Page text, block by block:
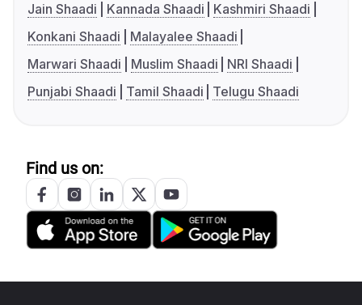
Jain Shaadi
Kannada Shaadi
Kashmiri Shaadi
Konkani Shaadi
Malayalee Shaadi
Marwari Shaadi
Muslim Shaadi
NRI Shaadi
Punjabi Shaadi
Tamil Shaadi Telugu Shaadi
Find us on: